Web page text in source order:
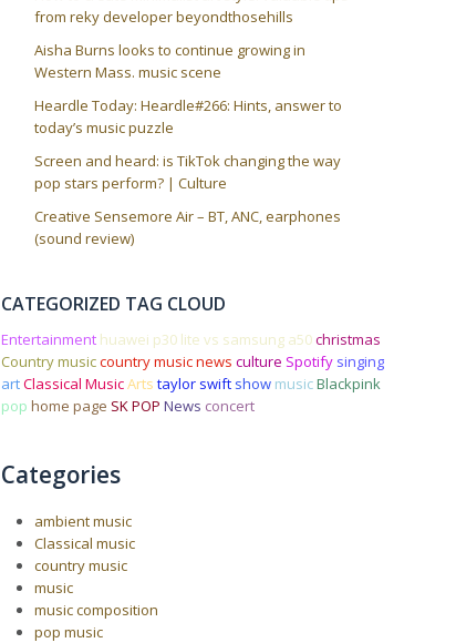
from reky developer beyondthosehills
Aisha Burns looks to continue growing in
Western Mass. music scene
Heardle Today: Heardle#266: Hints, answer to
today’s music puzzle
Screen and heard: is TikTok changing the way
pop stars perform? | Culture
Creative Sensemore Air – BT, ANC, earphones
(sound review)
CATEGORIZED TAG CLOUD
Entertainment huawei p30 lite vs samsung a50christmas
Country musiccountry music news culture Spotify singing
artClassical MusicArts taylor swift show musicBlackpink
pop home page SK POP News concert
Categories
ambient music
Classical music
country music
music
music composition
pop music